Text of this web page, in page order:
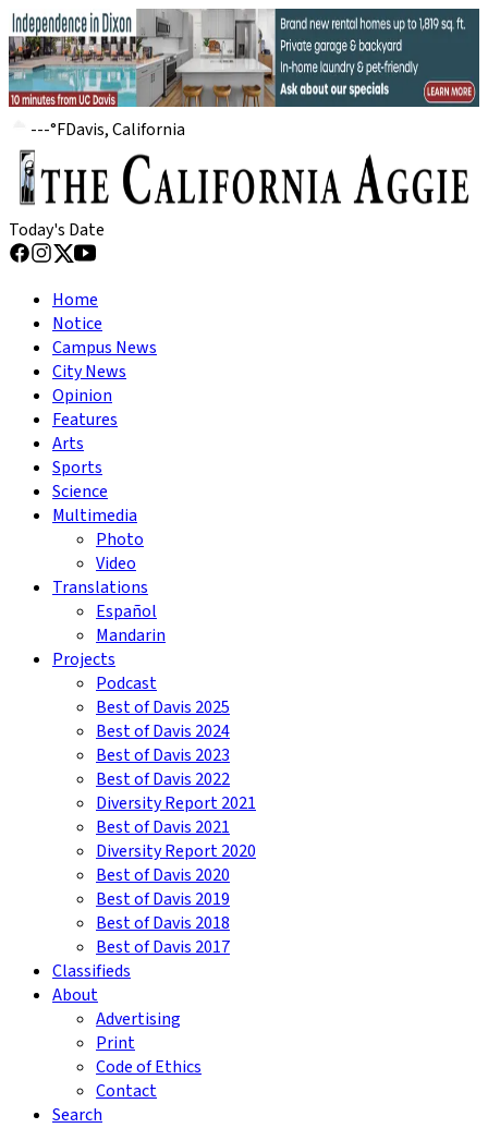
---°FDavis, California
Today's Date
Home
Notice
Campus News
City News
Opinion
Features
Arts
Sports
Science
Multimedia
Photo
Video
Translations
Español
Mandarin
Projects
Podcast
Best of Davis 2025
Best of Davis 2024
Best of Davis 2023
Best of Davis 2022
Diversity Report 2021
Best of Davis 2021
Diversity Report 2020
Best of Davis 2020
Best of Davis 2019
Best of Davis 2018
Best of Davis 2017
Classifieds
About
Advertising
Print
Code of Ethics
Contact
Search